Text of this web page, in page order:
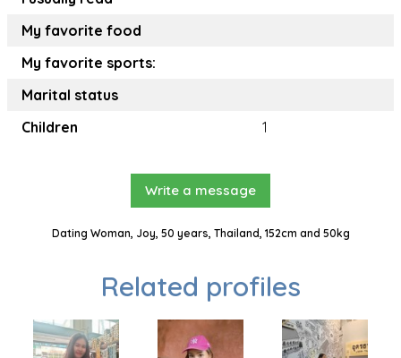
My favorite food
My favorite sports:
Marital status
Children
1
Write a message
Dating Woman, Joy, 50 years, Thailand, 152cm and 50kg
Related profiles